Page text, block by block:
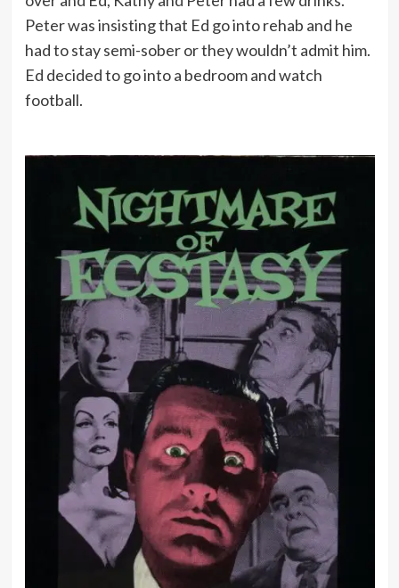
Peter was insisting that Ed go into rehab and he
had to stay semi-sober or they wouldn’t admit him.
Ed decided to go into a bedroom and watch
football.